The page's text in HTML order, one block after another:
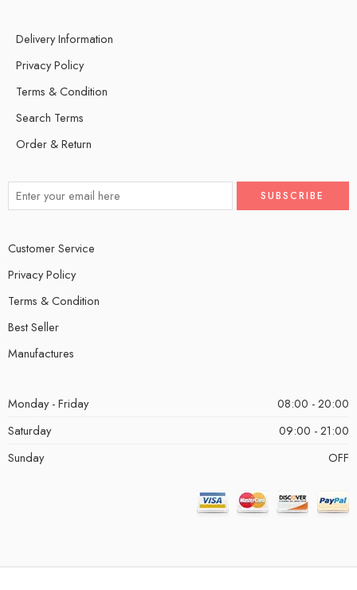
Delivery Information
Privacy Policy
Terms & Condition
Search Terms
Order & Return
Customer Service
Privacy Policy
Terms & Condition
Best Seller
Manufactures
Monday - Friday
08:00 - 20:00
Saturday
09:00 - 21:00
Sunday
OFF